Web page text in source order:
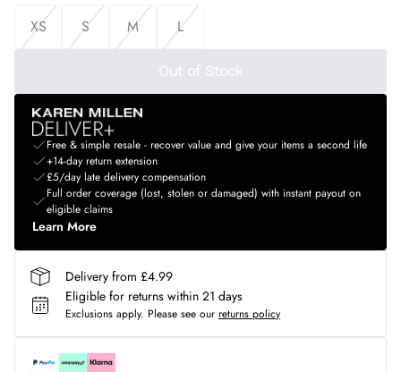
XS
S M L
Out of Stock
Free & simple resale - recover value and give your items a second life
+14-day return extension
£5/day late delivery compensation
Full order coverage (lost, stolen or damaged) with instant payout on
eligible claims
Learn More
Delivery from £4.99
Eligible for returns within 21 days
Exclusions apply. Please see our returns policy